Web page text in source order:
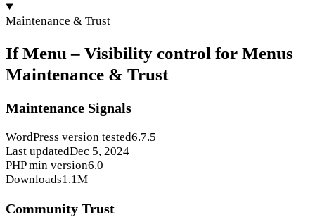
Maintenance & Trust
If Menu – Visibility control for Menus
Maintenance & Trust
Maintenance Signals
WordPress version tested6.7.5
Last updatedDec 5, 2024
PHP min version6.0
Downloads1.1M
Community Trust